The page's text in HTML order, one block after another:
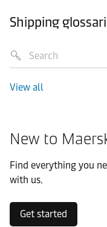
Shipping
View all
New to
Find everything you
with us.
Get started